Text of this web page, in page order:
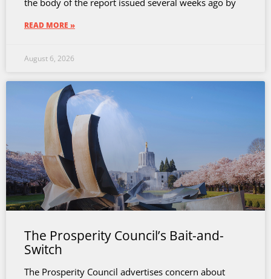
the body of the report issued several weeks ago by
READ MORE »
August 6, 2026
The Prosperity Council’s Bait-and-
Switch
The Prosperity Council advertises concern about